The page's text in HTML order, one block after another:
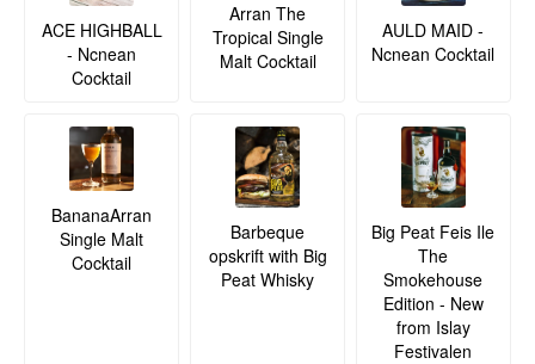
ACE HIGHBALL
- Ncnean
Cocktail
Arran The
Tropical Single
Malt Cocktail
AULD MAID -
Ncnean Cocktail
BananaArran
Single Malt
Cocktail
Barbeque
opskrift with Big
Peat Whisky
Big Peat Feis Ile
The
Smokehouse
Edition - New
from Islay
Festivalen